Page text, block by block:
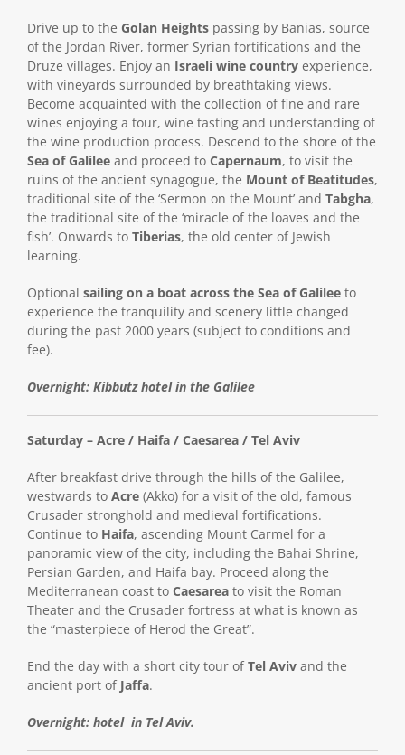
Drive up to the Golan Heights passing by Banias, source
of the Jordan River, former Syrian fortifications and the
Druze villages. Enjoy an Israeli wine country experience,
with vineyards surrounded by breathtaking views.
Become acquainted with the collection of fine and rare
wines enjoying a tour, wine tasting and understanding of
the wine production process. Descend to the shore of the
Sea of Galilee and proceed to Capernaum, to visit the
ruins of the ancient synagogue, the Mount of Beatitudes,
traditional site of the ‘Sermon on the Mount’ and Tabgha,
the traditional site of the ‘miracle of the loaves and the
fish’. Onwards to Tiberias, the old center of Jewish
learning.
Optional sailing on a boat across the Sea of Galilee to
experience the tranquility and scenery little changed
during the past 2000 years (subject to conditions and
fee).
Overnight: Kibbutz hotel in the Galilee
Saturday – Acre / Haifa / Caesarea / Tel Aviv
After breakfast drive through the hills of the Galilee,
westwards to Acre (Akko) for a visit of the old, famous
Crusader stronghold and medieval fortifications.
Continue to Haifa, ascending Mount Carmel for a
panoramic view of the city, including the Bahai Shrine,
Persian Garden, and Haifa bay. Proceed along the
Mediterranean coast to Caesarea to visit the Roman
Theater and the Crusader fortress at what is known as
the “masterpiece of Herod the Great”.
End the day with a short city tour ofTel Aviv and the
ancient port of Jaffa.
Overnight: hotel in Tel Aviv.